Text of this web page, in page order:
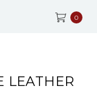
0
LEATHER